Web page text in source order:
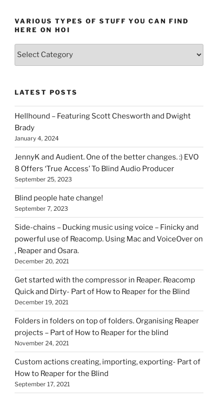
VARIOUS TYPES OF STUFF YOU CAN FIND
HERE ON HOI
you
can
find
here
on
HOI
LATEST POSTS
Hellhound – Featuring Scott Chesworth and Dwight
Brady
January 4, 2024
JennyK and Audient. One of the better changes. :) EVO
8 Offers ‘True Access’ To Blind Audio Producer
September 25, 2023
Blind people hate change!
September 7, 2023
Side-chains – Ducking music using voice – Finicky and
powerful use of Reacomp. Using Mac and VoiceOver on
, Reaper and Osara.
December 20, 2021
Get started with the compressor in Reaper. Reacomp
Quick and Dirty- Part of How to Reaper for the Blind
December 19, 2021
Folders in folders on top of folders. Organising Reaper
projects – Part of How to Reaper for the blind
November 24, 2021
Custom actions creating, importing, exporting- Part of
How to Reaper for the Blind
September 17, 2021